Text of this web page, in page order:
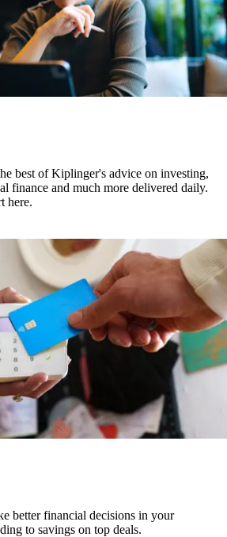
best of Kiplinger's advice on investing,
finance and much more delivered daily.
here.
better financial decisions in your
to savings on top deals.